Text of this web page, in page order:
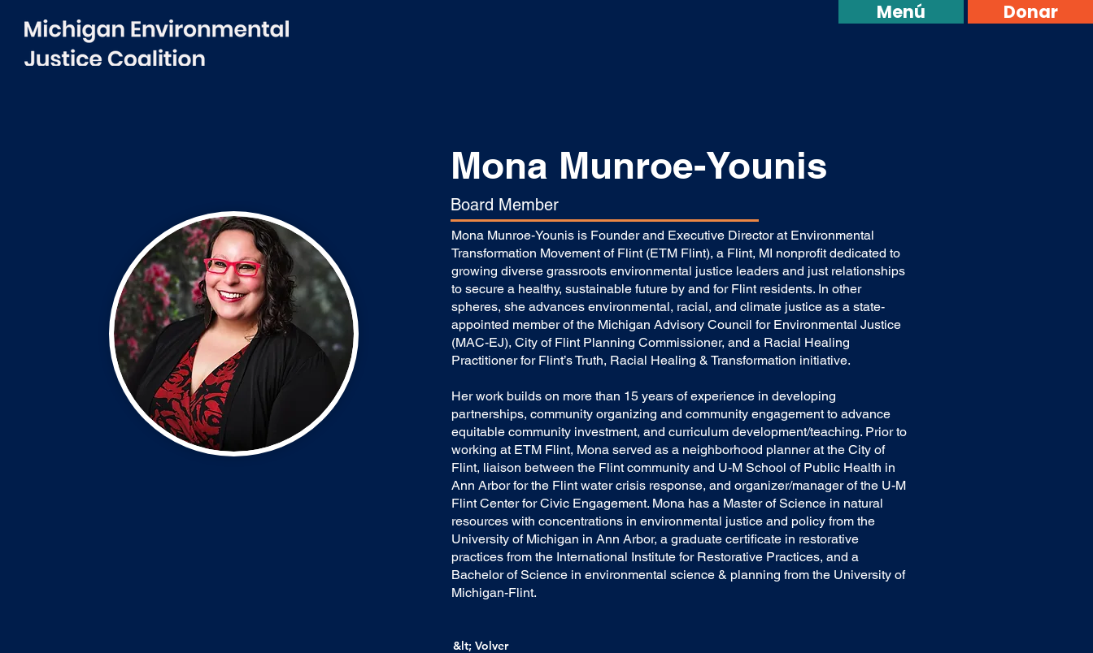
Menú Donar
Mona Munroe-Younis
Board Member
Mona Munroe-Younis is Founder and Executive Director at Environmental
Transformation Movement of Flint (ETM Flint), a Flint, MI nonprofit dedicated to
growing diverse grassroots environmental justice leaders and just relationships
to secure a healthy, sustainable future by and for Flint residents. In other
spheres, she advances environmental, racial, and climate justice as a state-
appointed member of the Michigan Advisory Council for Environmental Justice
(MAC-EJ), City of Flint Planning Commissioner, and a Racial Healing
Practitioner for Flint’s Truth, Racial Healing & Transformation initiative.
Her work builds on more than 15 years of experience in developing
partnerships, community organizing and community engagement to advance
equitable community investment, and curriculum development/teaching. Prior to
working at ETM Flint, Mona served as a neighborhood planner at the City of
Flint, liaison between the Flint community and U-M School of Public Health in
Ann Arbor for the Flint water crisis response, and organizer/manager of the U-M
Flint Center for Civic Engagement. Mona has a Master of Science in natural
resources with concentrations in environmental justice and policy from the
University of Michigan in Ann Arbor, a graduate certificate in restorative
practices from the International Institute for Restorative Practices, and a
Bachelor of Science in environmental science & planning from the University of
Michigan-Flint.
&lt; Volver